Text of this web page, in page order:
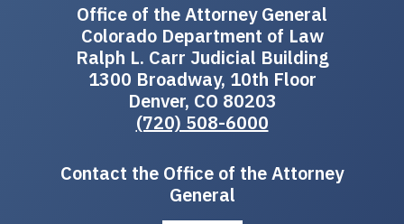
Office of the Attorney General
Colorado Department of Law
Ralph L. Carr Judicial Building
1300 Broadway, 10th Floor
Denver, CO 80203
(720) 508-6000
Contact the Office of the Attorney
General